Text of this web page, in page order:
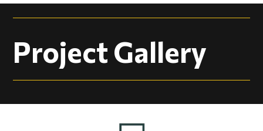
Project Gallery